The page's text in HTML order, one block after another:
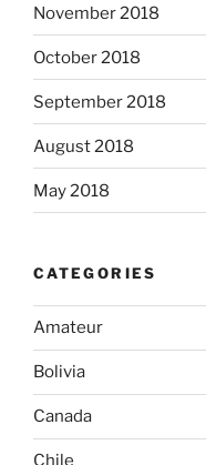
November 2018
October 2018
September 2018
August 2018
May 2018
CATEGORIES
Amateur
Bolivia
Canada
Chile